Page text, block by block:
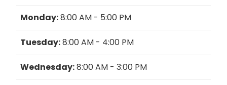
Monday:8:00 AM - 5:00 PM
Tuesday:8:00 AM - 4:00 PM
Wednesday:8:00 AM - 3:00 PM